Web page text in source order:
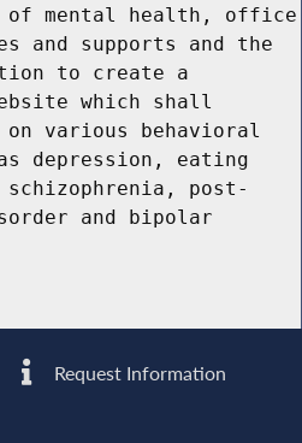
of mental health, office
and supports and the
to create a
which shall
various behavioral
depression, eating
post-
and bipolar
Request Information